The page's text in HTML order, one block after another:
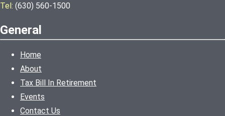
Tel: (630) 560-1500
General
Home
About
Tax Bill In Retirement
Events
Contact Us